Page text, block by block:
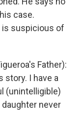
case.
is suspicious of
Father):
story. I have a
(unintelligible)
never